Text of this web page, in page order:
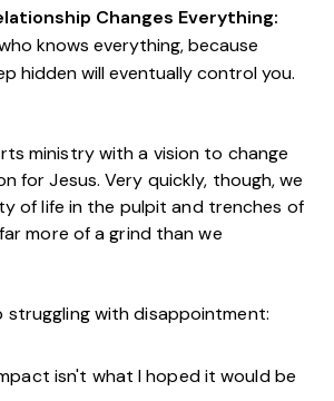
Changes Everything:
knows everything, because
hidden will eventually control you.
ministry with a vision to change
for Jesus. Very quickly, though, we
of life in the pulpit and trenches of
more of a grind than we
struggling with disappointment:
isn't what I hoped it would be